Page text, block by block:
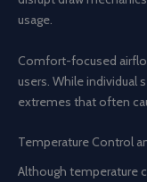
usage.
Comfort-focused
users. While individual
extremes that often
Temperature Control
Although temperature